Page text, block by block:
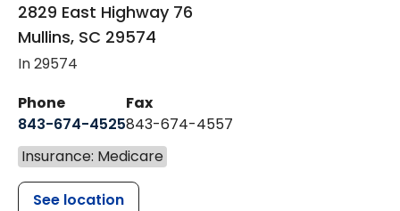
2829 East Highway 76
Mullins, SC 29574
In 29574
Phone
843-674-4525
Fax
843-674-4557
Insurance: Medicare
See location